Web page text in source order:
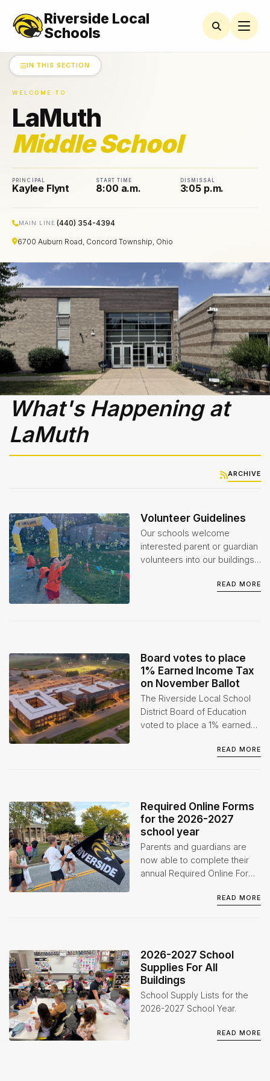
LAMUTH
MIDDLE
SCHOOL
AMSCO
Parent
Athletics
Black
Calendar
Guidance
Library
-
Media
Center
Nutrition
Services
& Lunch
Menus
Student
Handbook
Student
Services
Title
Riverside Local
Schools
IN THIS SECTION
WELCOME TO
LaMuth
Middle School
Kaylee Flynt
PRINCIPAL
8:00 a.m.
START TIME
3:05 p.m.
DISMISSAL
MAIN LINE (440) 354-4394
6700 Auburn Road, Concord Township, Ohio
What's Happening at
LaMuth
ARCHIVE
Volunteer Guidelines
Our schools welcome
interested parent or guardian
volunteers into our buildings
we do ask that volunteers go
READ MORE
Board votes to place
1% Earned Income Tax
on November Ballot
The Riverside Local School
District Board of Education
voted to place a 1% earned
November 3, 2026 ballot at
READ MORE
Required Online Forms
for the 2026-2027
school year
Parents and guardians are
now able to complete their
annual Required Online Forms
year through the InfiniteREAD MORE
2026-2027 School
Supplies For All
Buildings
School Supply Lists for the
2026-2027 School Year.
READ MORE